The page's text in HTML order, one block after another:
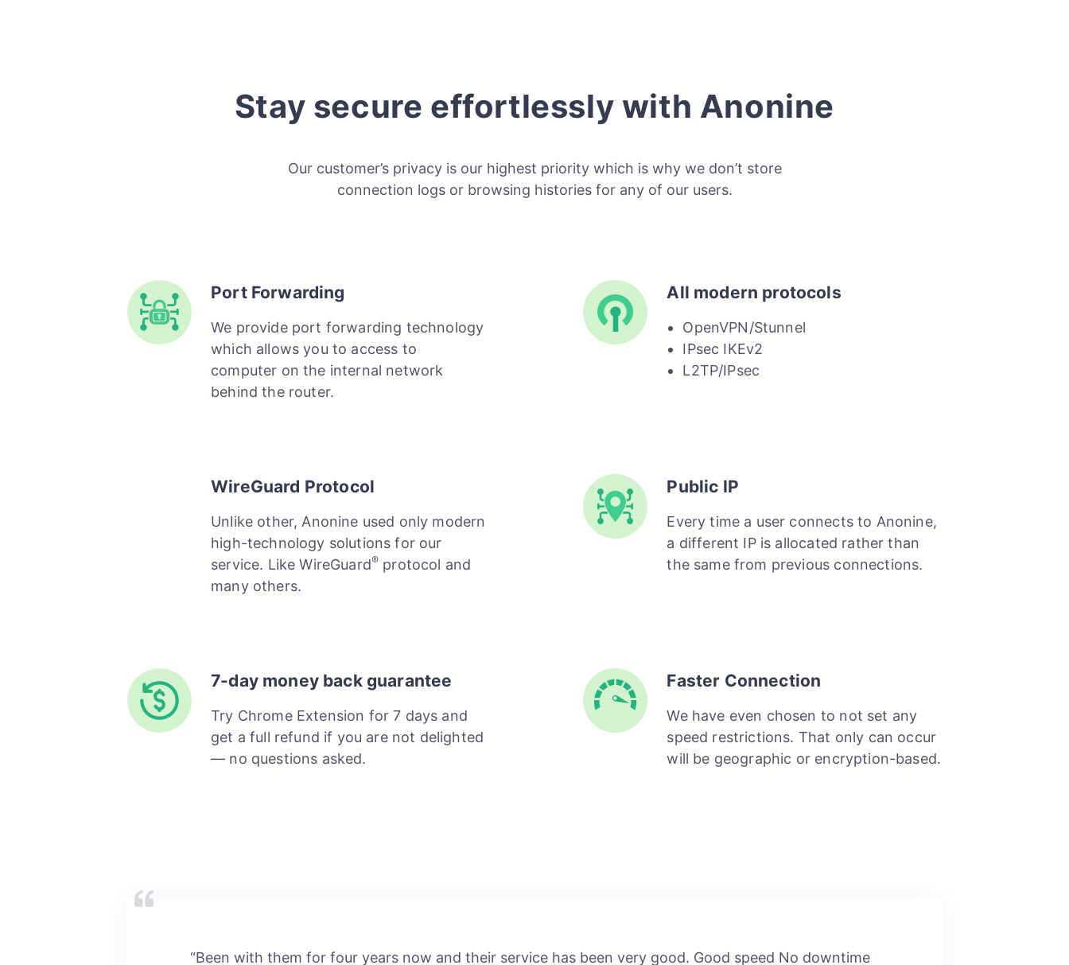
Stay secure effortlessly with Anonine
Our customer’s privacy is our highest priority which is why we don’t store
connection logs or browsing histories for any of our users.
Port Forwarding
We provide port forwarding technology
which allows you to access to
computer on the internal network
behind the router.
All modern protocols
OpenVPN/Stunnel
IPsec IKEv2
L2TP/IPsec
WireGuard Protocol
Unlike other, Anonine used only modern
high-technology solutions for our
service. Like WireGuard® protocol and
many others.
Public IP
Every time a user connects to Anonine,
a different IP is allocated rather than
the same from previous connections.
7-day money back guarantee
Try Chrome Extension for 7 days and
get a full refund if you are not delighted
— no questions asked.
Faster Connection
We have even chosen to not set any
speed restrictions. That only can occur
will be geographic or encryption-based.
“Been with them for four years now and their service has been very good. Good speed No downtime